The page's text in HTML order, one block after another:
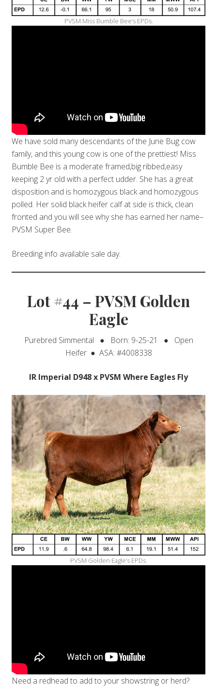
PVSM Miss Bumble Bee’s EPDs.
We have sold many descendants of the June Bug cow
family, and this young cow is one of the prettiest! Miss
Bumble Bee is a moderate framed,big ribbed,easy
keeping 2 yr old with a perfect udder. She has a great
disposition and is homozygous black and homozygous
polled. Her solid black heifer calf at side is thick, clean
fronted and you will see why she has earned her name–
PVSM Super Bee.
Breeding info available sale day.
Lot #44 – PVSM Golden
Eagle
Purebred Simmental ● Born: 9-25-21 ● Open
Heifer ● ASA: #4008338
IR Imperial D948 x PVSM Where Eagles Fly
PVSM Golden Eagle’s EPDs.
Need a redhead to add to your showstring or herd?